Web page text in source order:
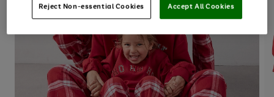
Reject Non-essential Cookies Accept All Cookies